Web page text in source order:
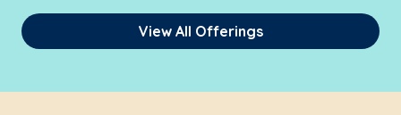
View All Offerings